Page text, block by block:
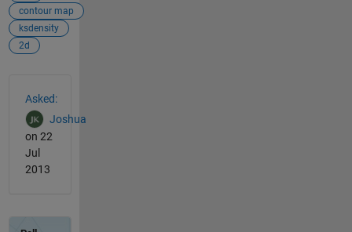
contour map
ksdensity
2d
Asked:
Joshua
on 22
Jul
2013